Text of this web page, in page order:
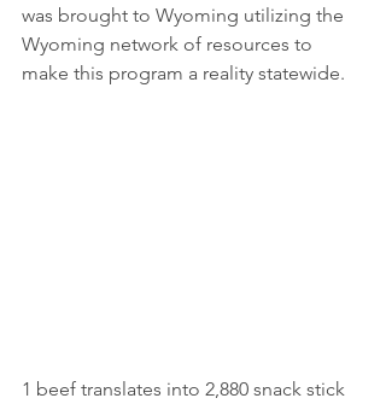
was brought to Wyoming utilizing the
Wyoming network of resources to
make this program a reality statewide.
1 beef translates into 2,880 snack stick